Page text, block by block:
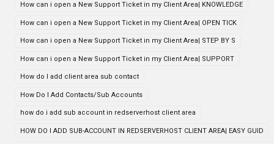
How can i open a New Support Ticket in my Client Area| KNOWLEDGE
How can i open a New Support Ticket in my Client Area| OPEN TICK
How can i open a New Support Ticket in my Client Area| STEP BY S
How can i open a New Support Ticket in my Client Area| SUPPORT
How do I add client area sub contact
How Do I Add Contacts/Sub Accounts
how do i add sub account in redserverhost client area
HOW DO I ADD SUB-ACCOUNT IN REDSERVERHOST CLIENT AREA| EASY GUID